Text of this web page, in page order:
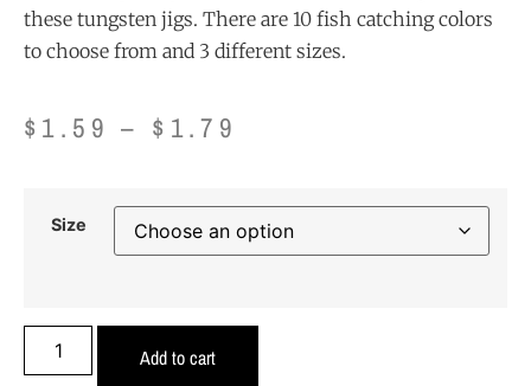
these tungsten jigs. There are 10 fish catching colors
to choose from and 3 different sizes.
$ 1.59 – $ 1.79
Size
Add to cart